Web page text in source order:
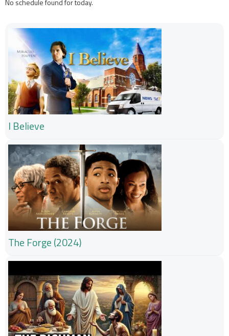
No schedule found for today.
I Believe
The Forge (2024)